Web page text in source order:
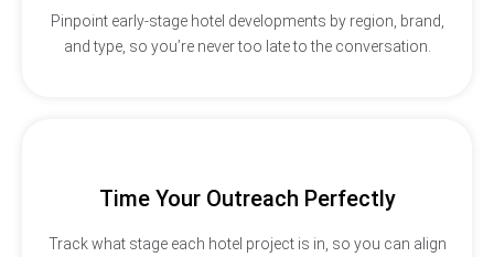
Pinpoint early-stage hotel developments by region, brand,
and type, so you’re never too late to the conversation.
Time Your Outreach Perfectly
Track what stage each hotel project is in, so you can align